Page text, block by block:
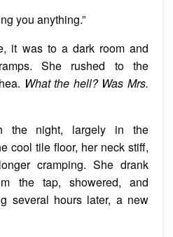
you anything.”
it was to a dark room and
She rushed to the
What the hell? Was Mrs.
the night, largely in the
cool tile floor, her neck stiff,
cramping. She drank
the tap, showered, and
several hours later, a new